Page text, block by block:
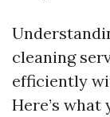
cleaning
efficiently
Here’s what